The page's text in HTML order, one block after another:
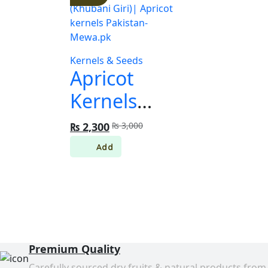
Kernels & Seeds
Apricot
Kernels
(Khubani
Giri)|
₨3,000Original
₨ 2,300
Current
Premium Quality